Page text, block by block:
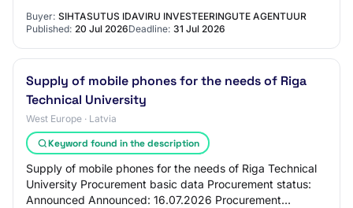
Buyer: SIHTASUTUS IDAVIRU INVESTEERINGUTE AGENTUUR
Published: 20 Jul 2026Deadline: 31 Jul 2026
Supply of mobile phones for the needs of Riga
Technical University
West Europe · Latvia
Keyword found in the description
Supply of mobile phones for the needs of Riga Technical
University Procurement basic data Procurement status:
Announced Announced: 16.07.2026 Procurement